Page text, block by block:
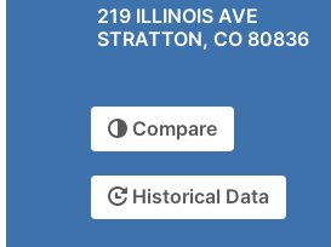
219 ILLINOIS AVE
STRATTON, CO 80836
Compare
Historical Data